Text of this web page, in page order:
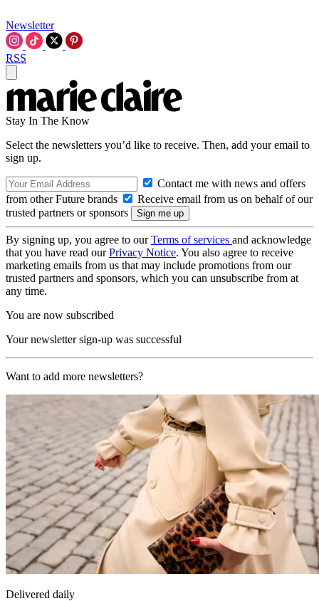
Newsletter
RSS
Stay In The Know
Select the newsletters you’d like to receive. Then, add your email to
sign up.
Contact me with news and offers
from other Future brands
Receive email from us on behalf of our
trusted partners or sponsors
By signing up, you agree to ourTerms of services and acknowledge
that you have read ourPrivacy Notice. You also agree to receive
marketing emails from us that may include promotions from our
trusted partners and sponsors, which you can unsubscribe from at
any time.
You are now subscribed
Your newsletter sign-up was successful
Want to add more newsletters?
Delivered daily